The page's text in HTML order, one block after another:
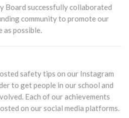
Board successfully collaborated
community to promote our
as possible.
safety tips on our Instagram
to get people in our school and
Each of our achievements
on our social media platforms.